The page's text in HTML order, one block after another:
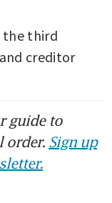
the third
creditor
guide to
order. Sign up